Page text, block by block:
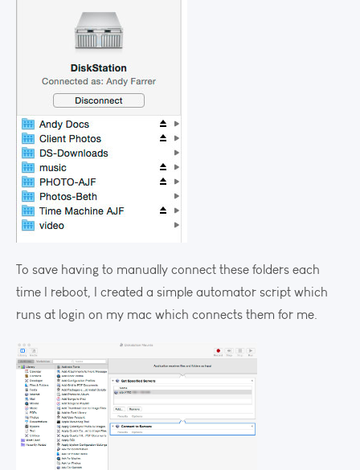
To save having to manually connect these folders each
time I reboot, I created a simple automator script which
runs at login on my mac which connects them for me.